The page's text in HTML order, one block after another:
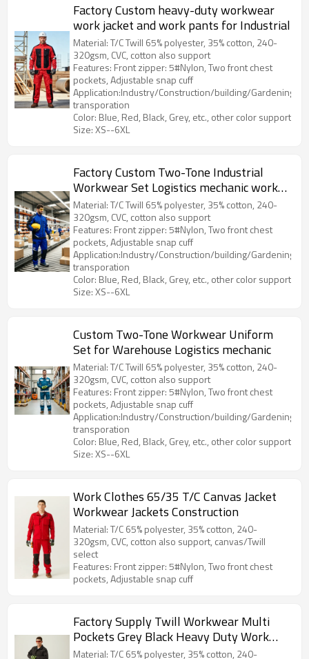
Factory Custom heavy-duty workwear
work jacket and work pants for Industrial
Material: T/C Twill 65% polyester, 35% cotton, 240-
320gsm, CVC, cotton also support
Features: Front zipper: 5#Nylon, Two front chest
pockets, Adjustable snap cuff
Application:Industry/Construction/building/Gardening/
transporation
Color: Blue, Red, Black, Grey, etc., other color support
Size: XS--6XL
Factory Custom Two-Tone Industrial
Workwear Set Logistics mechanic work
jacket and work pants
Material: T/C Twill 65% polyester, 35% cotton, 240-
320gsm, CVC, cotton also support
Features: Front zipper: 5#Nylon, Two front chest
pockets, Adjustable snap cuff
Application:Industry/Construction/building/Gardening/
transporation
Color: Blue, Red, Black, Grey, etc., other color support
Size: XS--6XL
Custom Two-Tone Workwear Uniform
Set for Warehouse Logistics mechanic
Material: T/C Twill 65% polyester, 35% cotton, 240-
320gsm, CVC, cotton also support
Features: Front zipper: 5#Nylon, Two front chest
pockets, Adjustable snap cuff
Application:Industry/Construction/building/Gardening/
transporation
Color: Blue, Red, Black, Grey, etc., other color support
Size: XS--6XL
Work Clothes 65/35 T/C Canvas Jacket
Workwear Jackets Construction
Material: T/C 65% polyester, 35% cotton, 240-
320gsm, CVC, cotton also support, canvas/Twill
select
Features: Front zipper: 5#Nylon, Two front chest
pockets, Adjustable snap cuff
Factory Supply Twill Workwear Multi
Pockets Grey Black Heavy Duty Work
Jacket Durable Work Clothes
Material: T/C 65% polyester, 35% cotton, 240-